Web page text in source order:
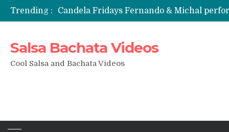
Trending : Candela Fridays Fernando & Michal
Salsa Bachata Videos
Cool Salsa and Bachata Videos